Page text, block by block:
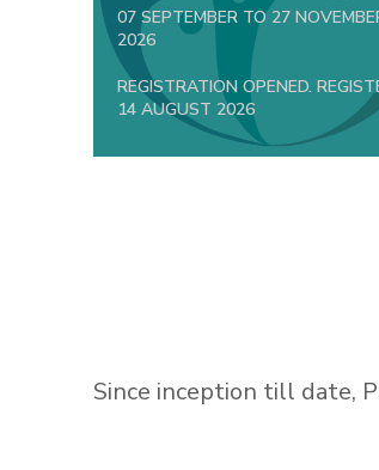
07 SEPTEMBER TO 27
2026
REGISTRATION OPENED.
14 AUGUST 2026
Since inception till date,